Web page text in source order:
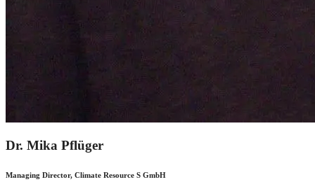
Dr. Mika Pflüger
Managing Director, Climate Resource S GmbH